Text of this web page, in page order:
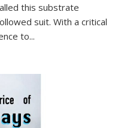
this substrate
suit. With a critical
to...